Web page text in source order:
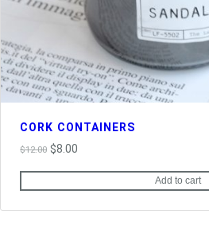
CORK CONTAINERS
$12.00 Original
$8.00
Add to cart